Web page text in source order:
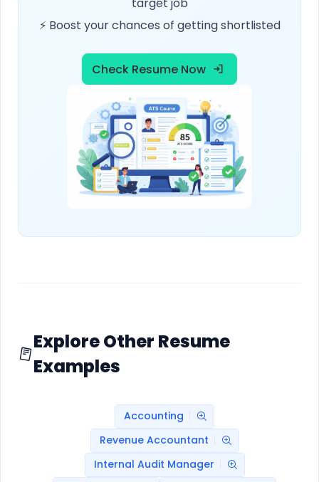
target job
⚡ Boost your chances of getting shortlisted
Check Resume Now
Explore Other Resume
Examples
Accounting
Revenue Accountant
Internal Audit Manager